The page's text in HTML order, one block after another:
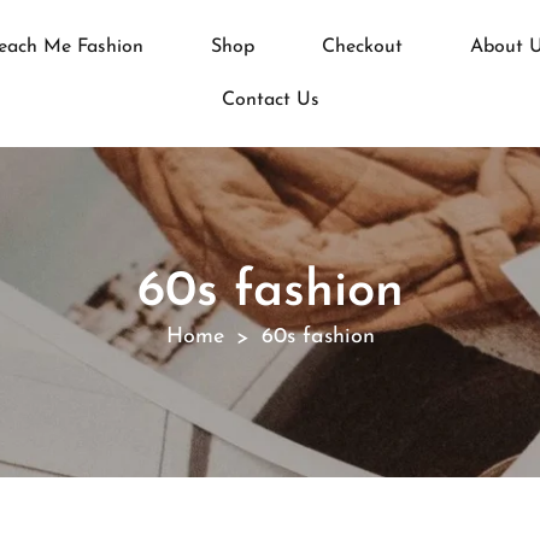
Me Fashion Shop Checkout About
Contact Us
60s fashion
Home > 60s fashion